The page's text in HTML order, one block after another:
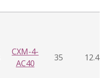
CXM-4-
AC40
35 12.4